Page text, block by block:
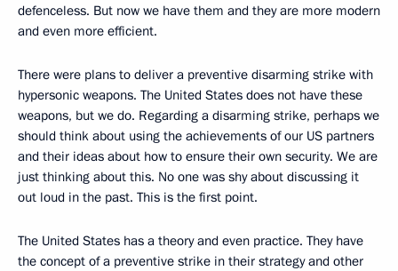
defenceless. But now we have them and they are more modern
and even more efficient.
There were plans to deliver a preventive disarming strike with
hypersonic weapons. The United States does not have these
weapons, but we do. Regarding a disarming strike, perhaps we
should think about using the achievements of our US partners
and their ideas about how to ensure their own security. We are
just thinking about this. No one was shy about discussing it
out loud in the past. This is the first point.
The United States has a theory and even practice. They have
the concept of a preventive strike in their strategy and other